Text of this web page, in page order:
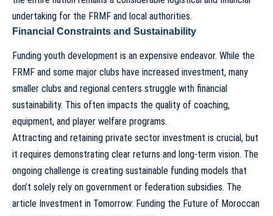
undertaking for the FRMF and local authorities.
Financial Constraints and Sustainability
Funding youth development is an expensive endeavor. While the
FRMF and some major clubs have increased investment, many
smaller clubs and regional centers struggle with financial
sustainability. This often impacts the quality of coaching,
equipment, and player welfare programs.
Attracting and retaining private sector investment is crucial, but
it requires demonstrating clear returns and long-term vision. The
ongoing challenge is creating sustainable funding models that
don’t solely rely on government or federation subsidies. The
article Investment in Tomorrow: Funding the Future of Moroccan